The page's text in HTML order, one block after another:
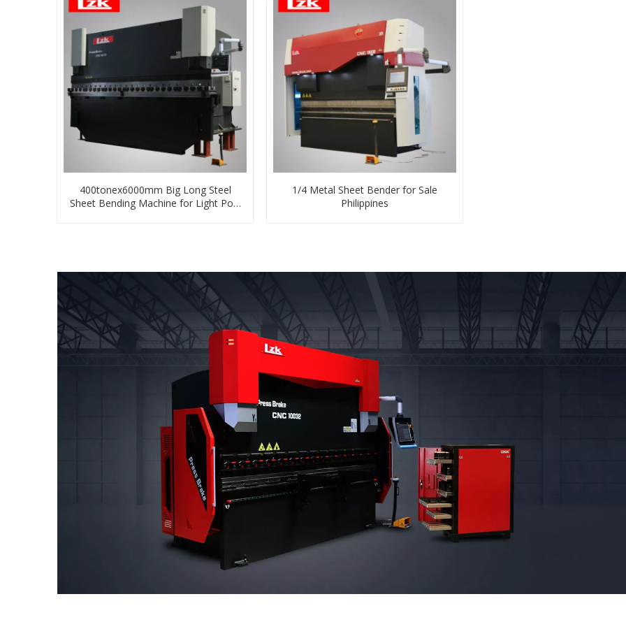
400tonex6000mm Big Long Steel
Sheet Bending Machine for Light Pole
1/4 Metal Sheet Bender for Sale
Philippines